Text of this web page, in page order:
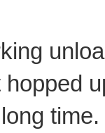
time.